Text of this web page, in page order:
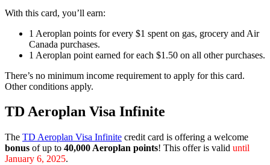
With this card, you’ll earn:
1 Aeroplan points for every $1 spent on gas, grocery and Air
Canada purchases.
1 Aeroplan point earned for each $1.50 on all other purchases.
There’s no minimum income requirement to apply for this card.
Other conditions apply.
TD Aeroplan Visa Infinite
The TD Aeroplan Visa Infinite credit card is offering a welcome
bonus of up to 40,000 Aeroplan points! This offer is valid until
January 6, 2025.